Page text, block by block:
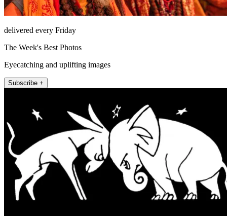
delivered every Friday
The Week's Best Photos
Eyecatching and uplifting images
Subscribe +